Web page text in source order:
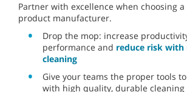
Partner with excellence when choosing
product manufacturer.
Drop the mop: increase
performance and reduce risk with
cleaning
Give your teams the proper tools
with high quality, durable